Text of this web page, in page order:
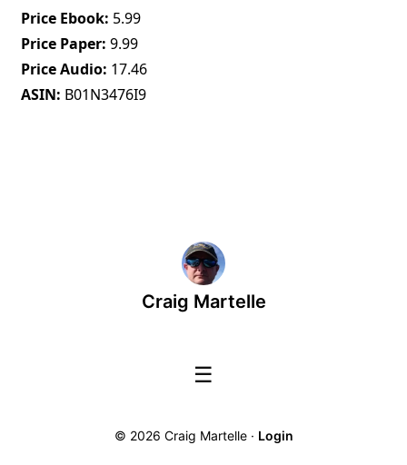
Price Ebook 5.99
Price Paper 9.99
Price Audio 17.46
ASIN B01N3476I9
Craig Martelle
☰
© 2026 Craig Martelle · Login